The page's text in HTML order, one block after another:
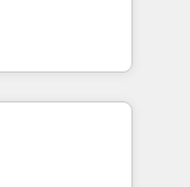
to poor
teams
so it